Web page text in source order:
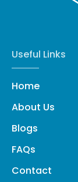
Useful Links
Home
About Us
Blogs
FAQs
Contact